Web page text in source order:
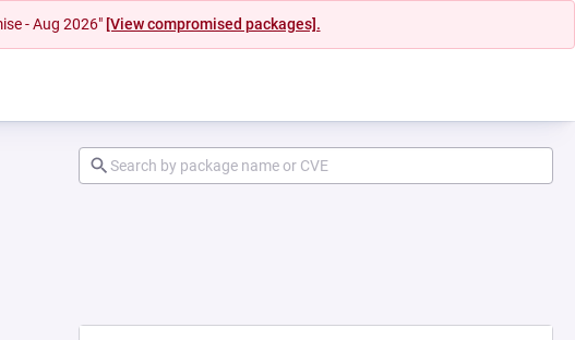
- Aug 2026" [View compromised packages].